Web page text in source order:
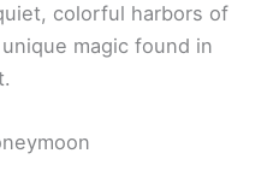
colorful harbors of
magic found in